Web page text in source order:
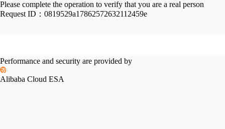
Please complete the operation to verify that you are a real person
Request ID： 0819529a17862572632112459e
Performance and security are provided by
Alibaba Cloud ESA